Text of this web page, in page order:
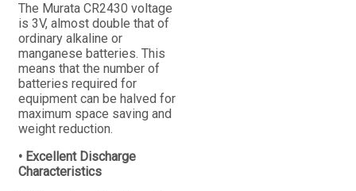
The Murata CR2430 voltage
is 3V, almost double that of
ordinary alkaline or
manganese batteries. This
means that the number of
batteries required for
equipment can be halved for
maximum space saving and
weight reduction.
• Excellent Discharge
Characteristics